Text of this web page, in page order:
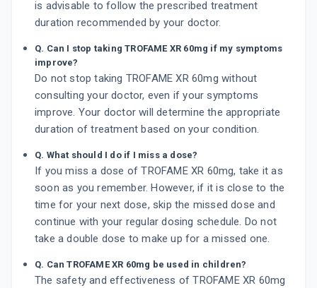
is advisable to follow the prescribed treatment
duration recommended by your doctor.
Q. Can I stop taking TROFAME XR 60mg if my symptoms
improve?
Do not stop taking TROFAME XR 60mg without
consulting your doctor, even if your symptoms
improve. Your doctor will determine the appropriate
duration of treatment based on your condition.
Q. What should I do if I miss a dose?
If you miss a dose of TROFAME XR 60mg, take it as
soon as you remember. However, if it is close to the
time for your next dose, skip the missed dose and
continue with your regular dosing schedule. Do not
take a double dose to make up for a missed one.
Q. Can TROFAME XR 60mg be used in children?
The safety and effectiveness of TROFAME XR 60mg